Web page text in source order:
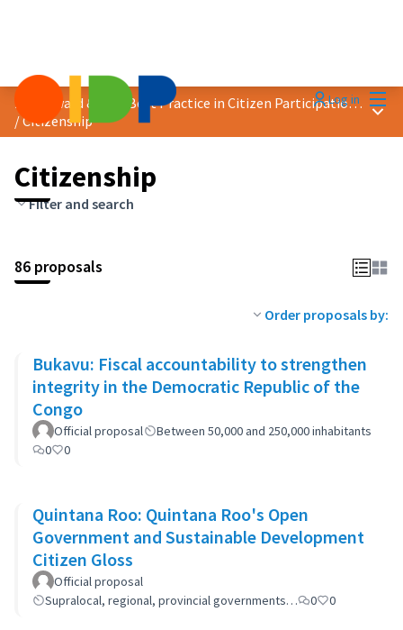
Log in
2023 Award &quot;Best Practice in Citizen Participation&quot;
/Citizenship
Main
Citizenship
Filter and search
86 proposals
Order proposals by:
Bukavu: Fiscal accountability to strengthen
integrity in the Democratic Republic of the
Congo
Official proposal
Between 50,000 and 250,000 inhabitants
0
0
Quintana Roo: Quintana Roo's Open
Government and Sustainable Development
Citizen Gloss
Official proposal
Supralocal, regional, provincial governments…
0 0